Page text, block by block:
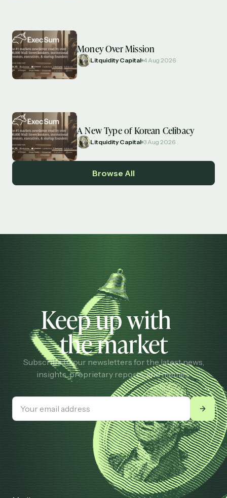
Money Over Mission
Litquidity Capital 4 Aug 2026
A New Type of Korean Celibacy
Litquidity Capital 3 Aug 2026
Browse All
Keep up with
the market
Subscribe to our newsletters for the latest news,
insights, proprietary reports, and memes.